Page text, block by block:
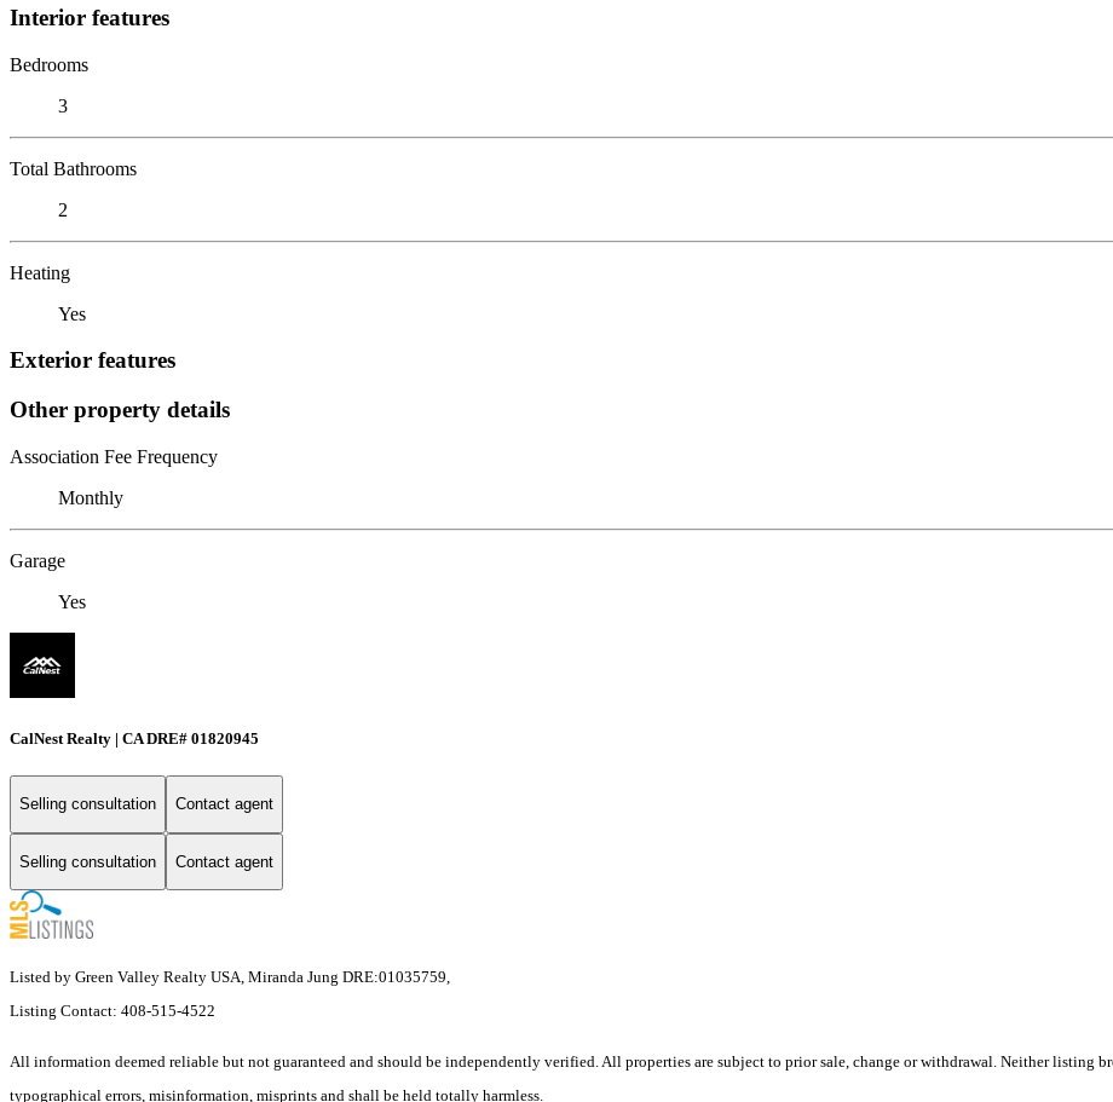
Interior features
Bedrooms
3
Total Bathrooms
2
Heating
Yes
Exterior features
Other property details
Association Fee Frequency
Monthly
Garage
Yes
CalNest Realty | CA DRE# 01820945
Selling consultation Contact agent
Selling consultation Contact agent
Listed by Green Valley Realty USA, Miranda Jung DRE:01035759,
Listing Contact: 408-515-4522
All information deemed reliable but not guaranteed and should be independently verified. All properties are subject to prior sale, change or withdrawal. Neither listing
typographical errors, misinformation, misprints and shall be held totally harmless.